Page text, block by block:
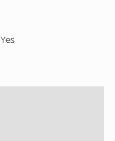
Yes